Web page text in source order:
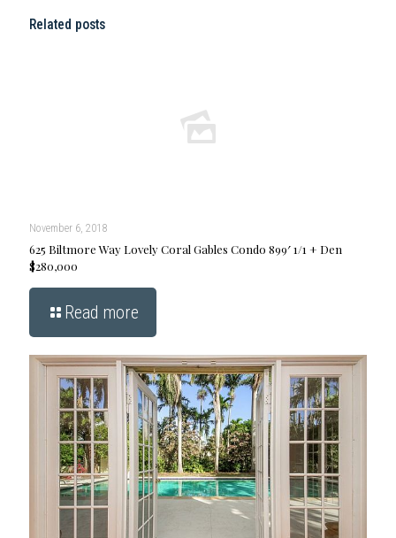
Related posts
November 6, 2018
625 Biltmore Way Lovely Coral Gables Condo 899′ 1/1 + Den
$280,000
Read more